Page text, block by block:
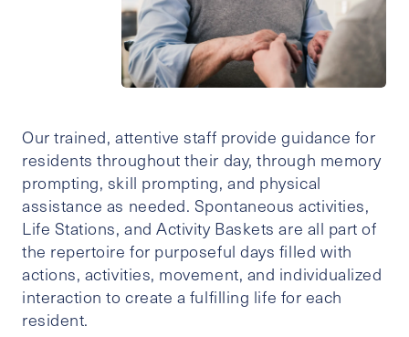
Our trained, attentive staff provide guidance for
residents throughout their day, through memory
prompting, skill prompting, and physical
assistance as needed. Spontaneous activities,
Life Stations, and Activity Baskets are all part of
the repertoire for purposeful days filled with
actions, activities, movement, and individualized
interaction to create a fulfilling life for each
resident.